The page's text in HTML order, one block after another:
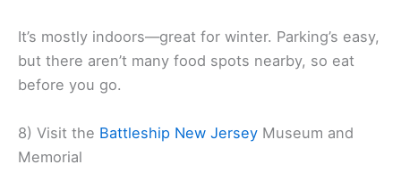
It’s mostly indoors—great for winter. Parking’s easy,
but there aren’t many food spots nearby, so eat
before you go.
8) Visit the Battleship New Jersey Museum and
Memorial